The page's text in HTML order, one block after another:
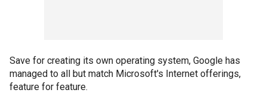
Save for creating its own operating system, Google has
managed to all but match Microsoft's Internet offerings,
feature for feature.